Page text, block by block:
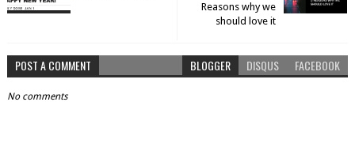
Reasons why we
should love it
POST A COMMENT BLOGGER DISQUS FACEBOOK
No comments